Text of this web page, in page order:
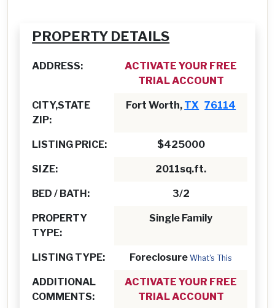
PROPERTY DETAILS
ADDRESS:
ACTIVATE YOUR FREE
TRIAL ACCOUNT
CITY,STATE
ZIP:
Fort Worth, TX 76114
LISTING PRICE: $425000
SIZE: 2011sq.ft.
BED / BATH: 3/2
PROPERTY
TYPE:
Single Family
LISTING TYPE: Foreclosure What's This
ADDITIONAL
COMMENTS:
ACTIVATE YOUR FREE
TRIAL ACCOUNT